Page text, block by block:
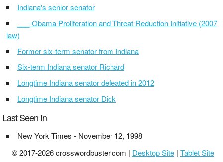
Indiana's senior senator
___-Obama Proliferation and Threat Reduction Initiative (2007
law)
Former six-term senator from Indiana
Six-term Indiana senator Richard
Longtime Indiana senator defeated in 2012
Longtime Indiana senator Dick
Last Seen In
New York Times - November 12, 1998
© 2017-2026 crosswordbuster.com | Desktop Site| Tablet Site